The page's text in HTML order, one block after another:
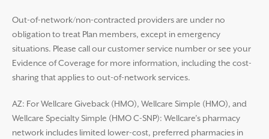
Out-of-network/non-contracted providers are under no
obligation to treat Plan members, except in emergency
situations. Please call our customer service number or see your
Evidence of Coverage for more information, including the cost-
sharing that applies to out-of-network services.
AZ: For Wellcare Giveback (HMO), Wellcare Simple (HMO), and
Wellcare Specialty Simple (HMO C-SNP): Wellcare’s pharmacy
network includes limited lower-cost, preferred pharmacies in